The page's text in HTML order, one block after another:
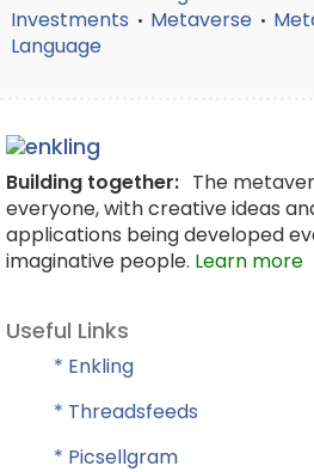
Investments • Metaverse •
Language
Building together: The
everyone, with creative ideas
applications being developed
imaginative people. Learn more
Useful Links
* Enkling
* Threadsfeeds
* Picsellgram